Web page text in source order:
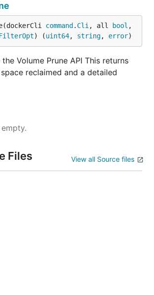
command . Cli , all bool ,
) (uint64, string, error)
the Volume Prune API This returns
reclaimed and a detailed
Files View all Source files